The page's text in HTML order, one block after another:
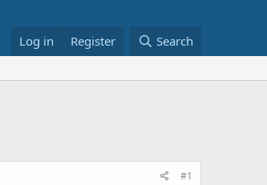
Log in Register Search
#1